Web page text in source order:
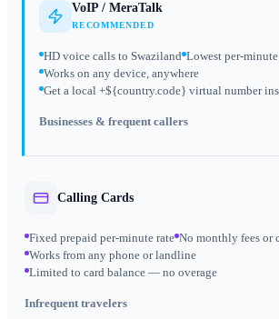
VoIP / MeraTalk
RECOMMENDED
HD voice calls to Swaziland Lowest per-
Works on any device, anywhere
Get a local +${country.code} virtual number
Businesses & frequent callers
Calling Cards
Fixed prepaid per-minute rate No monthly fees or
Works from any phone or landline
Limited to card balance — no overage
Infrequent travelers